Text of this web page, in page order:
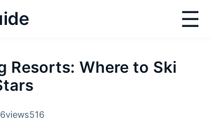
☰
Resorts: Where to Ski
views516